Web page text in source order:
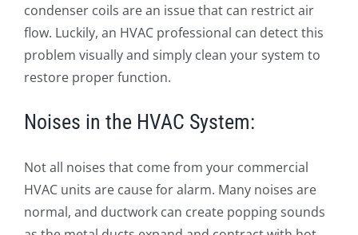
condenser coils are an issue that can restrict air
flow. Luckily, an HVAC professional can detect this
problem visually and simply clean your system to
restore proper function.
Noises in the HVAC System:
Not all noises that come from your commercial
HVAC units are cause for alarm. Many noises are
normal, and ductwork can create popping sounds